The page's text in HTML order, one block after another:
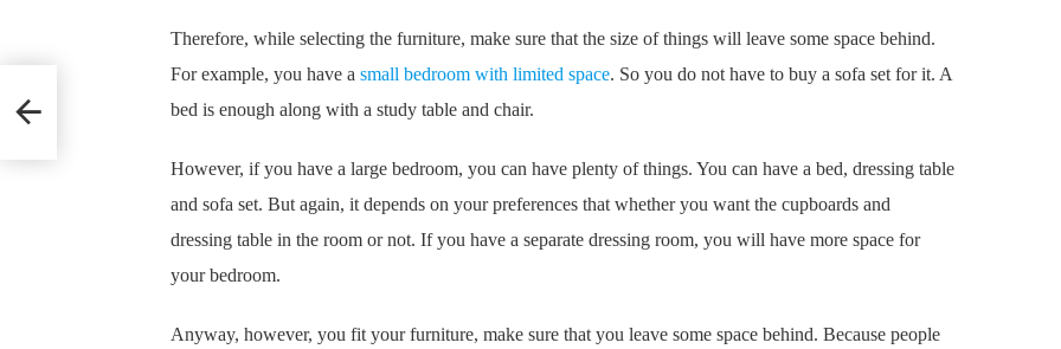
Therefore, while selecting the furniture, make sure that the size of things will leave some space behind.
For example, you have a small bedroom with limited space. So you do not have to buy a sofa set for it. A
bed is enough along with a study table and chair.
However, if you have a large bedroom, you can have plenty of things. You can have a bed, dressing table
and sofa set. But again, it depends on your preferences that whether you want the cupboards and
dressing table in the room or not. If you have a separate dressing room, you will have more space for
your bedroom.
Anyway, however, you fit your furniture, make sure that you leave some space behind. Because people